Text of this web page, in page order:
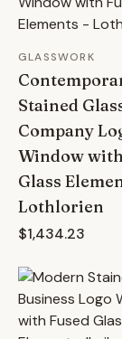
GLASSWORK
Stained
Company
Window
Glass
Lothlorien
$1,434.23